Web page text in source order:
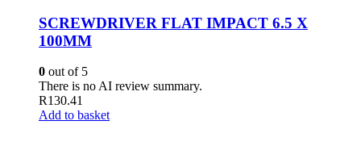
SCREWDRIVER FLAT IMPACT 6.5 X
100MM
0 out of 5
There is no AI review summary.
R130.41
Add to basket